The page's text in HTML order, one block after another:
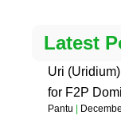
Latest
Uri
for F2P
Pantu